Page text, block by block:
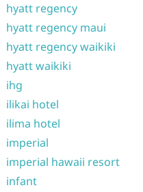
hyatt regency
hyatt regency maui
hyatt regency waikiki
hyatt waikiki
ihg
ilikai hotel
ilima hotel
imperial
imperial hawaii resort
infant